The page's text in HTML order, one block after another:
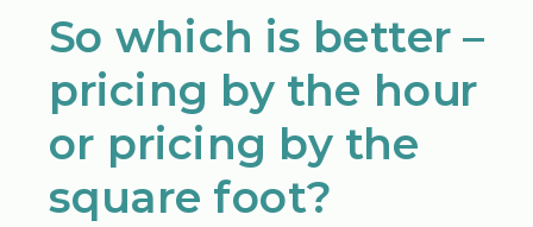
So which is better –
pricing by the hour
or pricing by the
square foot?